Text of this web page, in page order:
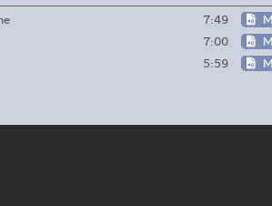
7:49
7:00
5:59